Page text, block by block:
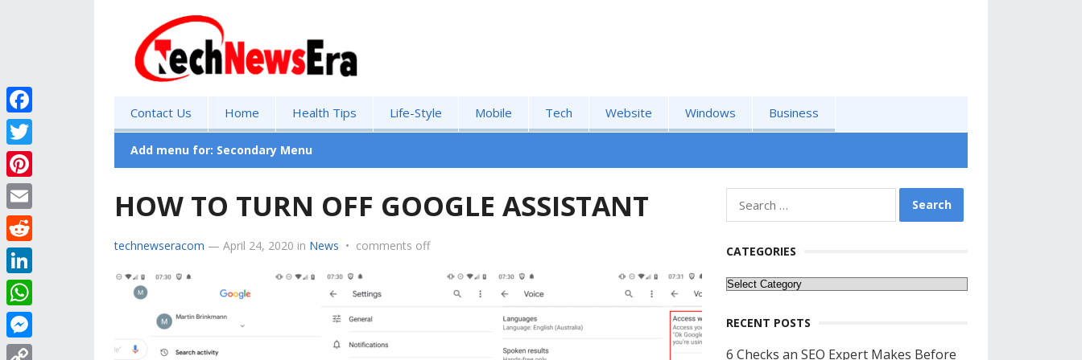
Contact Us Home Health Tips Life-Style Mobile Tech Website Windows Business
Add menu for: Secondary Menu
HOW TO TURN OFF GOOGLE ASSISTANT
technewseracom — April 24, 2020 in News • comments off
for:
CATEGORIES
Categories
RECENT POSTS
6 Checks an SEO Expert Makes Before
F
a
c
e
b
o
o
k
T
w
i
t
e
r
P
i
n
t
e
r
e
E
m
a
i
R
e
d
d
L
i
n
W
h
M